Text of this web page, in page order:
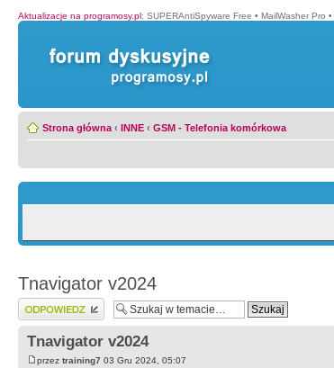
Aktualizacje na programosy.pl: SUPERAntiSpyware Free • MailWasher Pro •
Strona główna ‹ INNE ‹ GSM - Telefonia komórkowa
Tnavigator v2024
Wyślij odpowiedź
Tnavigator v2024
przez training7 03 Gru 2024, 05:07